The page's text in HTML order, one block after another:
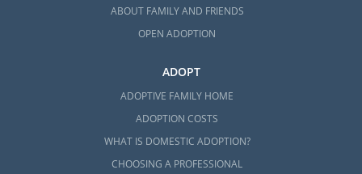
ABOUT FAMILY AND FRIENDS
OPEN ADOPTION
ADOPT
ADOPTIVE FAMILY HOME
ADOPTION COSTS
WHAT IS DOMESTIC ADOPTION?
CHOOSING A PROFESSIONAL